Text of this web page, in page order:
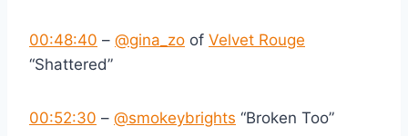
00:48:40 – ‪@gina_zo‬ of Velvet Rouge
“Shattered”
00:52:30 – ‪@smokeybrights‬ “Broken Too”